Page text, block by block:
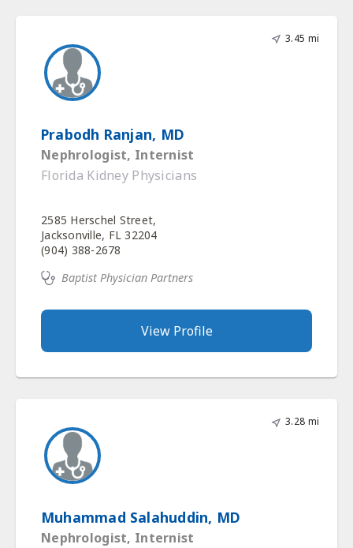
3.45 mi
Prabodh Ranjan, MD
Nephrologist, Internist
Florida Kidney Physicians
2585 Herschel Street,
Jacksonville, FL 32204
(904) 388-2678
Baptist Physician Partners
View Profile
3.28 mi
Muhammad Salahuddin, MD
Nephrologist, Internist